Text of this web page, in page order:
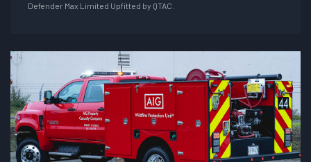
Defender Max Limited Upfitted by QTAC.